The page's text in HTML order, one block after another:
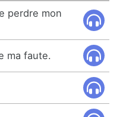
perdre mon
ma faute.